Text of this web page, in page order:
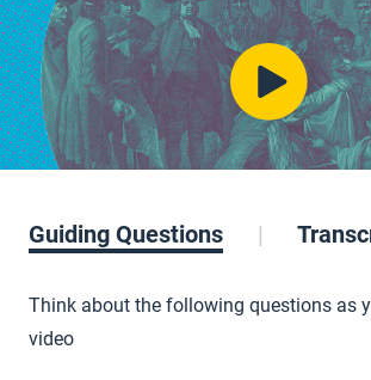
Guiding Questions
Think about the following questions as
video